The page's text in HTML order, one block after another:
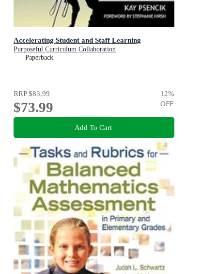
Accelerating Student and Staff Learning
Purposeful Curriculum Collaboration
Paperback
RRP$83.99
$73.99
12%
OFF
Add To Cart